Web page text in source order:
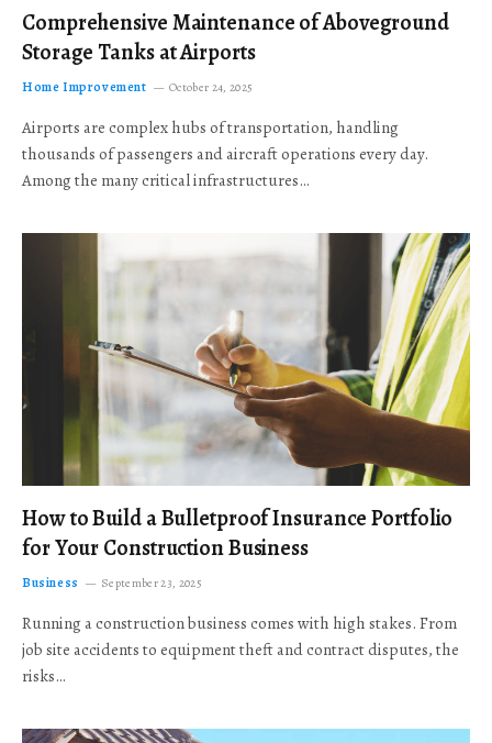
Comprehensive Maintenance of Aboveground
Storage Tanks at Airports
Home Improvement October 24, 2025
Airports are complex hubs of transportation, handling
thousands of passengers and aircraft operations every day.
Among the many critical infrastructures…
How to Build a Bulletproof Insurance Portfolio
for Your Construction Business
Business September 23, 2025
Running a construction business comes with high stakes. From
job site accidents to equipment theft and contract disputes, the
risks…